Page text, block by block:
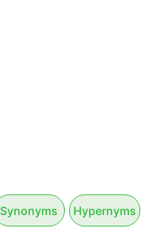
Synonyms Hypernyms